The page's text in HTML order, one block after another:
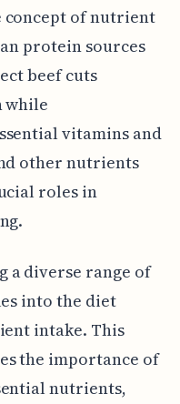
concept of nutrient
protein sources
beef cuts
while
vitamins and
other nutrients
roles in
diverse range of
into the diet
intake. This
the importance of
nutrients,